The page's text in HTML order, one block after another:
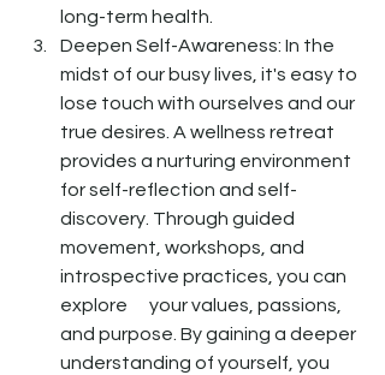
long-term health.
Deepen Self-Awareness: In the
midst of our busy lives, it's easy to
lose touch with ourselves and our
true desires. A wellness retreat
provides a nurturing environment
for self-reflection and self-
discovery. Through guided
movement, workshops, and
introspective practices, you can
explore      your values, passions,
and purpose. By gaining a deeper
understanding of yourself, you